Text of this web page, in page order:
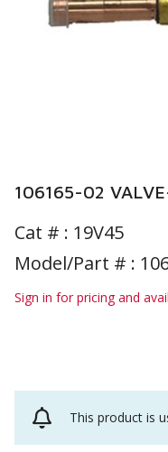
106165-02
Cat # : 19V45
Model/Part # :
Sign in for pricing and
This product is